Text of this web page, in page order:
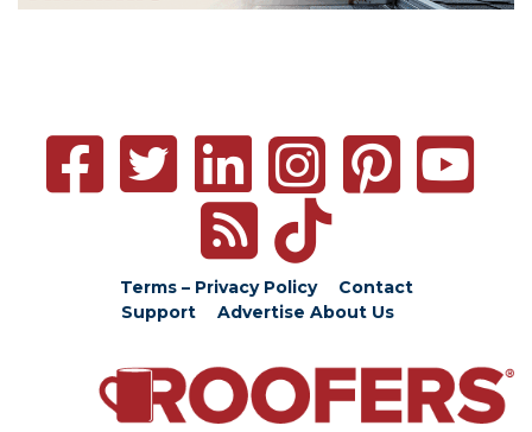
Terms – Privacy Policy
Contact
Support
Advertise About Us